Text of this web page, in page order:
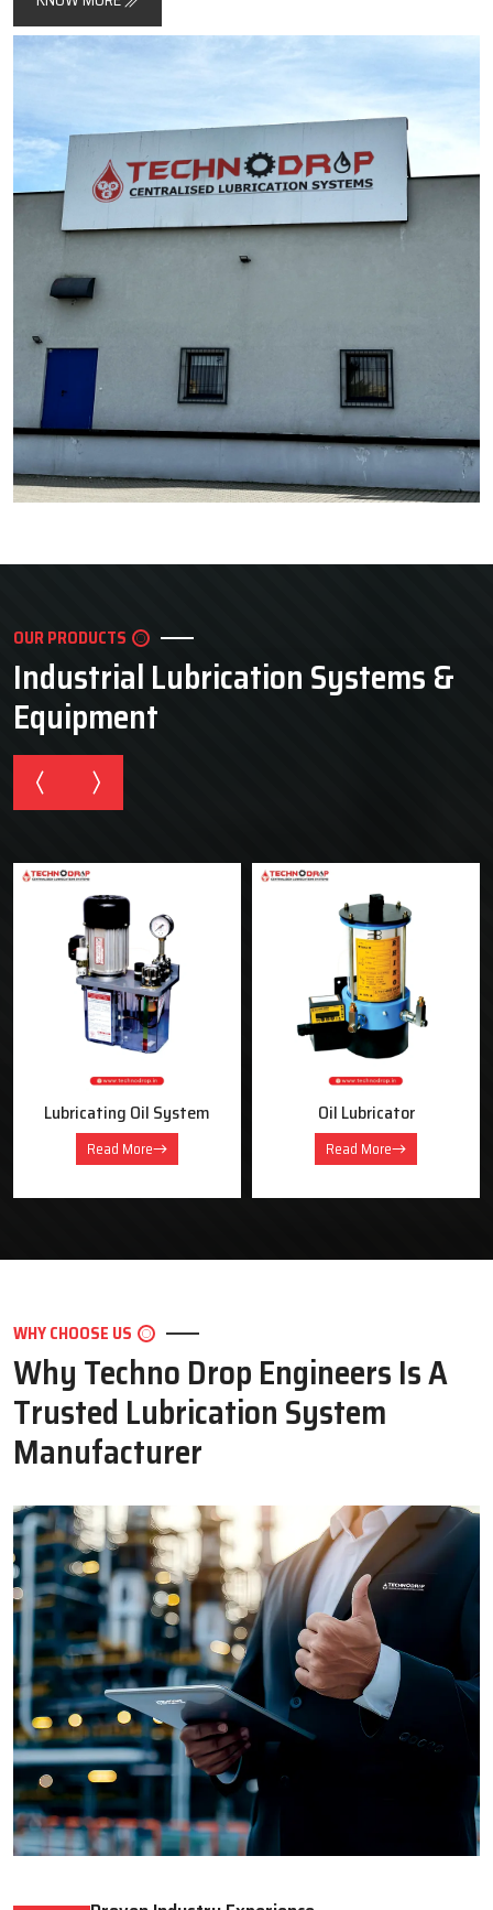
In addition, Techno Drop Engineers designs and manufactures
products that meet both contemporary automated process
requirements as well as the needs of older, simpler, large-scale
Key Highlights
Reliable manufacturer of automatic and centralized lubrication
systems
Enhances machine performance and durability
Focus on precision, efficiency, and industrial reliability
KNOW MORE
OUR PRODUCTS
Industrial Lubrication Systems &
Equipment
Oil Lubricator
Read More
Motorised Lubrication Unit
WHY CHOOSE US
Why Techno Drop Engineers Is A
Trusted Lubrication System
Manufacturer